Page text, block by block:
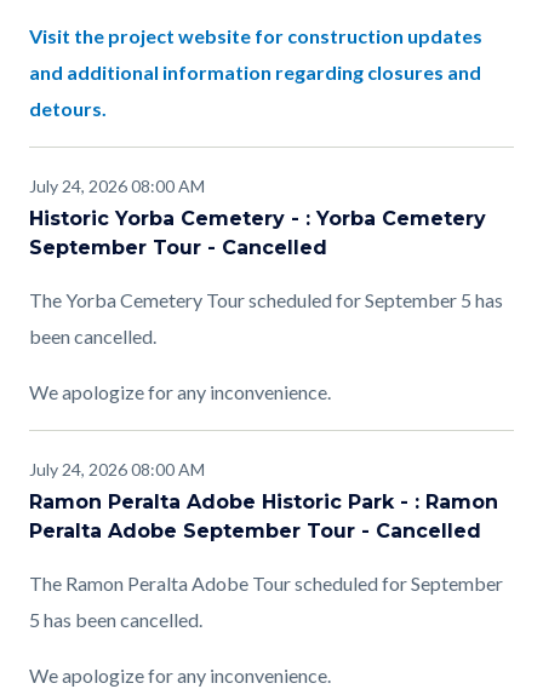
Visit the project website for construction updates
and additional information regarding closures and
detours.
July 24, 2026 08:00 AM
Historic Yorba Cemetery - : Yorba Cemetery
September Tour - Cancelled
The Yorba Cemetery Tour scheduled for September 5 has
been cancelled.
We apologize for any inconvenience.
July 24, 2026 08:00 AM
Ramon Peralta Adobe Historic Park - : Ramon
Peralta Adobe September Tour - Cancelled
The Ramon Peralta Adobe Tour scheduled for September
5 has been cancelled.
We apologize for any inconvenience.